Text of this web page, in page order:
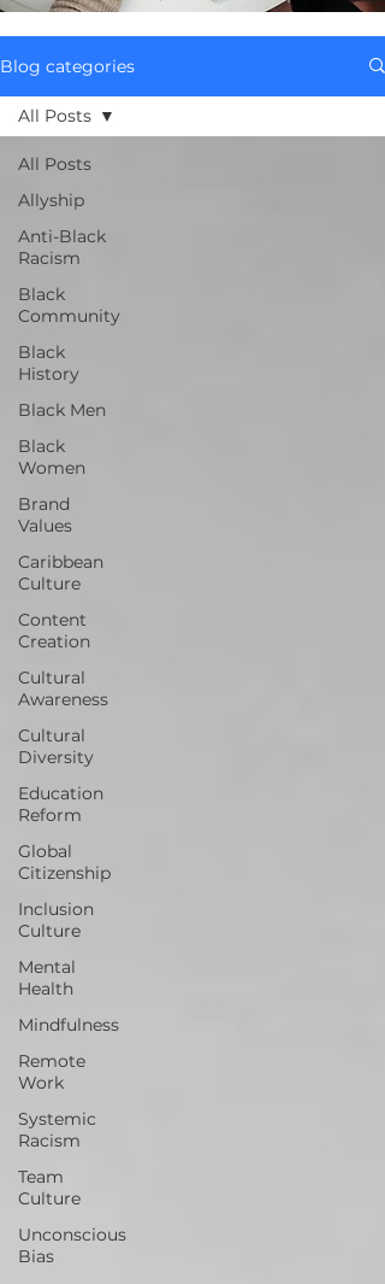
Blog categories
All Posts
Allyship
Anti-Black
Racism
Black
Community
Black
History
Black Men
Black
Women
Brand
Values
Caribbean
Culture
Content
Creation
Cultural
Awareness
Cultural
Diversity
Education
Reform
Global
Citizenship
Inclusion
Culture
Mental
Health
Mindfulness
Remote
Work
Systemic
Racism
Team
Culture
Unconscious
Bias
All Posts